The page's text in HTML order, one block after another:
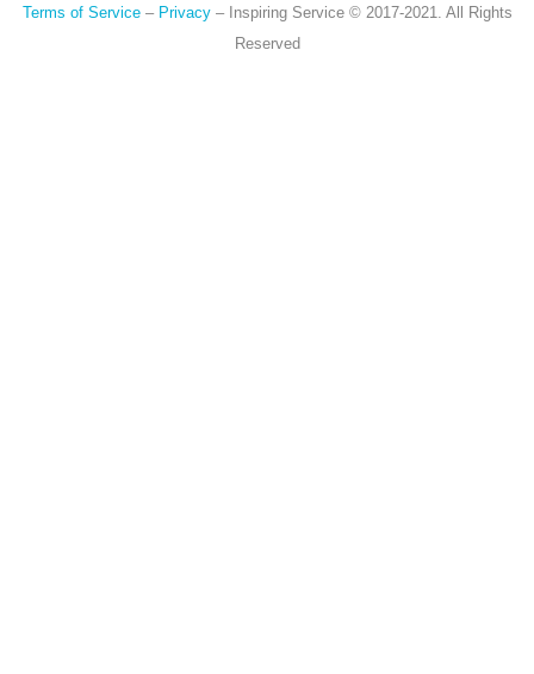
Terms of Service– Privacy– Inspiring Service © 2017-2021. All Rights
Reserved